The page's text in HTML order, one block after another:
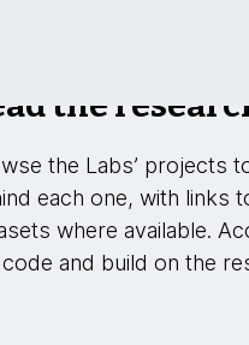
the
the Labs’ projects
each one, with links
where available.
and build on the